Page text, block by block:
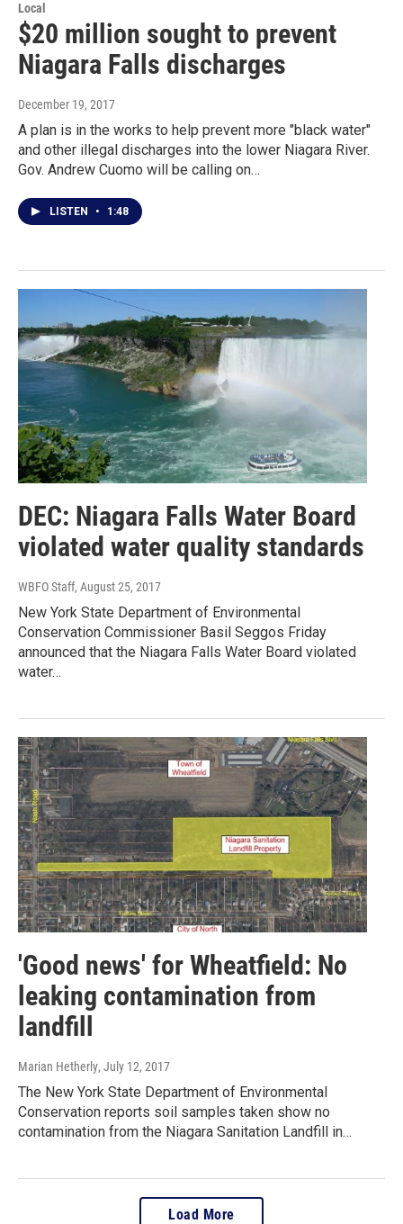
Local
$20 million sought to prevent
Niagara Falls discharges
December 19, 2017
A plan is in the works to help prevent more "black water"
and other illegal discharges into the lower Niagara River.
Gov. Andrew Cuomo will be calling on…
LISTEN • 1:48
DEC: Niagara Falls Water Board
violated water quality standards
WBFO Staff, August 25, 2017
New York State Department of Environmental
Conservation Commissioner Basil Seggos Friday
announced that the Niagara Falls Water Board violated
water…
'Good news' for Wheatfield: No
leaking contamination from
landfill
Marian Hetherly, July 12, 2017
The New York State Department of Environmental
Conservation reports soil samples taken show no
contamination from the Niagara Sanitation Landfill in…
Load More